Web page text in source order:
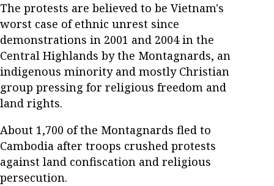
The protests are believed to be Vietnam's
worst case of ethnic unrest since
demonstrations in 2001 and 2004 in the
Central Highlands by the Montagnards, an
indigenous minority and mostly Christian
group pressing for religious freedom and
land rights.
About 1,700 of the Montagnards fled to
Cambodia after troops crushed protests
against land confiscation and religious
persecution.